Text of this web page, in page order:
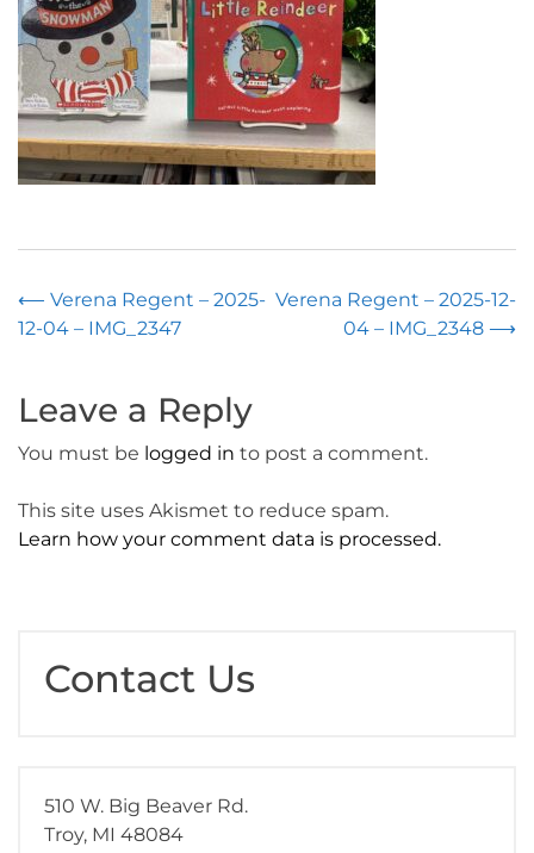
Post
navigation
⟵ Verena Regent – 2025-
12-04 – IMG_2347
Verena Regent – 2025-12-
04 – IMG_2348 ⟶
Leave a Reply
You must be logged in to post a comment.
This site uses Akismet to reduce spam.
Learn how your comment data is processed.
Contact Us
510 W. Big Beaver Rd.
Troy, MI 48084